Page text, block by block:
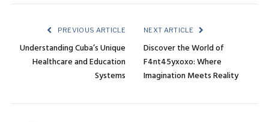
PREVIOUS ARTICLE
Understanding Cuba’s Unique
Healthcare and Education
Systems
NEXT ARTICLE
Discover the World of
F4nt45yxoxo: Where
Imagination Meets Reality